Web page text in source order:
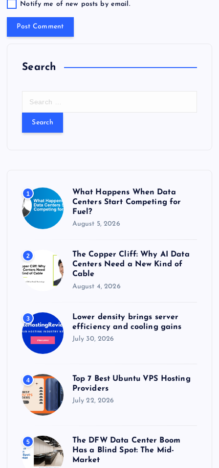
Notify me of new posts by email.
Search
:
1
What Happens When Data
Centers Start Competing for
Fuel?
August 5, 2026
2
The Copper Cliff: Why AI Data
Centers Need a New Kind of
Cable
August 4, 2026
3
Lower density brings server
efficiency and cooling gains
July 30, 2026
4
Top 7 Best Ubuntu VPS Hosting
Providers
July 22, 2026
5
The DFW Data Center Boom
Has a Blind Spot: The Mid-
Market